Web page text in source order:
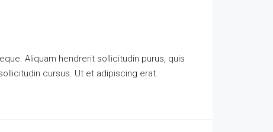
Aliquam hendrerit sollicitudin purus, quis
cursus. Ut et adipiscing erat.